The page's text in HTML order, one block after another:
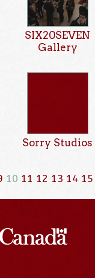
SIX20SEVEN
Gallery
Sorry Studios
10 11 12 13 14 15